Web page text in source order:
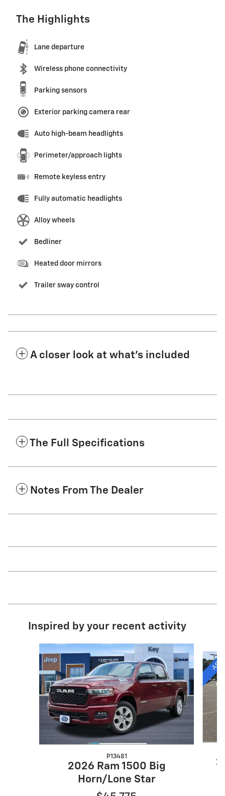
The Highlights
Lane departure
Wireless phone connectivity
Parking sensors
Exterior parking camera rear
Auto high-beam headlights
Perimeter/approach lights
Remote keyless entry
Fully automatic headlights
Alloy wheels
Bedliner
Heated door mirrors
Trailer sway control
A closer look at what’s included
The Full Specifications
Notes From The Dealer
Inspired by your recent activity
P13481
2026 Ram 1500 Big
Horn/Lone Star